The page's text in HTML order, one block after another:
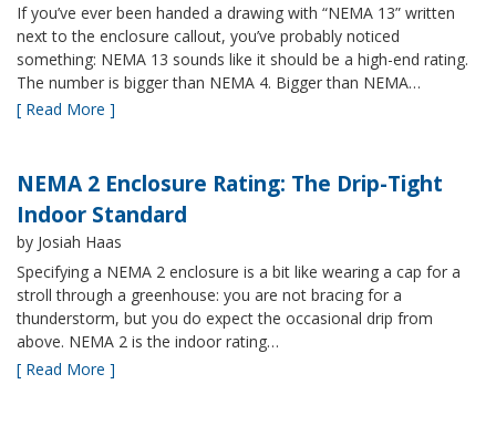
If you’ve ever been handed a drawing with “NEMA 13” written
next to the enclosure callout, you’ve probably noticed
something: NEMA 13 sounds like it should be a high-end rating.
The number is bigger than NEMA 4. Bigger than NEMA…
[ Read More ]
NEMA 2 Enclosure Rating: The Drip-Tight
Indoor Standard
by Josiah Haas
Specifying a NEMA 2 enclosure is a bit like wearing a cap for a
stroll through a greenhouse: you are not bracing for a
thunderstorm, but you do expect the occasional drip from
above. NEMA 2 is the indoor rating…
[ Read More ]